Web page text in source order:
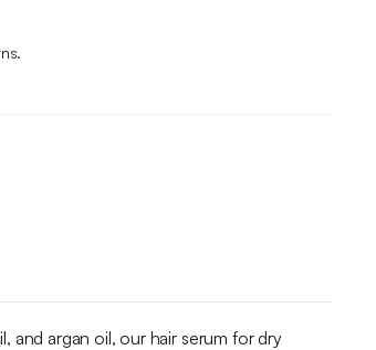
and argan oil, our hair serum for dry